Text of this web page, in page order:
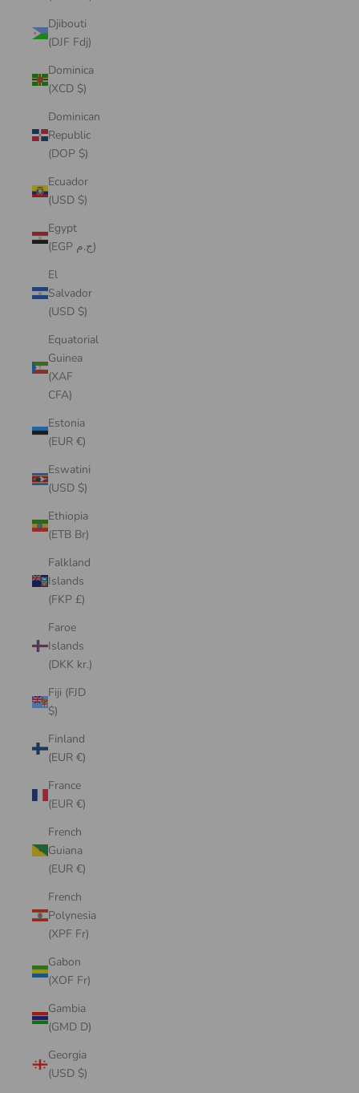
Djibouti
(DJF Fdj)
Dominica
(XCD $)
Dominican
Republic
(DOP $)
Ecuador
(USD $)
Egypt
(EGP ج.م)
El
Salvador
(USD $)
Equatorial
Guinea
(XAF
CFA)
Estonia
(EUR €)
Eswatini
(USD $)
Ethiopia
(ETB Br)
Falkland
Islands
(FKP £)
Faroe
Islands
(DKK kr.)
Fiji (FJD
$)
Finland
(EUR €)
France
(EUR €)
French
Guiana
(EUR €)
French
Polynesia
(XPF Fr)
Gabon
(XOF Fr)
Gambia
(GMD D)
Georgia
(USD $)